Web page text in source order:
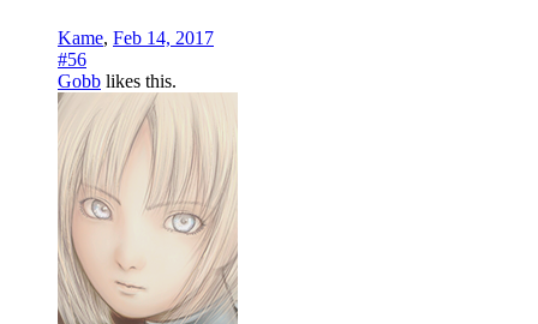
Kame, Feb 14, 2017
#56
Gobb likes this.